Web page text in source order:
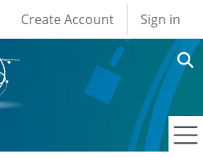
User account
Create Account Sign in